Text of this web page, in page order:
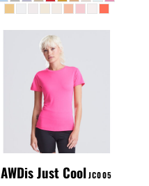
AWDis Ladies
Cool T-Shirt
AWDis Just CoolJC005